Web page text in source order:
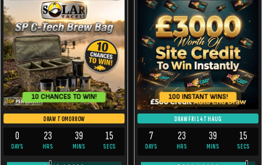
10 CHANCES TO WIN!
DRAW TOMORROW
0
DAYS
23
HRS
39
MINS
14
SECS
100 INSTANT WINS!
DRAW FRI 14TH AUG
7
DAYS
23
HRS
39
MINS
14
SECS